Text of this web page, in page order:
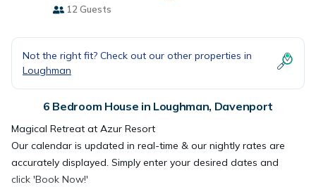
12 Guests
Not the right fit? Check out our other properties in
Loughman
6 Bedroom House in Loughman, Davenport
Magical Retreat at Azur Resort
Our calendar is updated in real-time & our nightly rates are
accurately displayed. Simply enter your desired dates and
click 'Book Now!'